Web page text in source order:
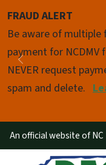
FRAUD ALERT
Be aware of
payment for NCDMV
NEVER request
spam and delete.
Previous
Pause
An official website of NC